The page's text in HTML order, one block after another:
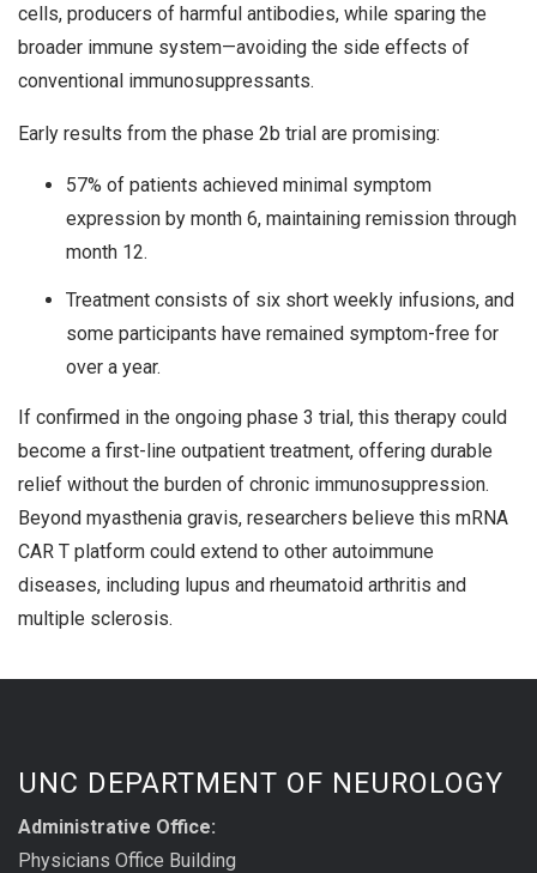
cells, producers of harmful antibodies, while sparing the
broader immune system—avoiding the side effects of
conventional immunosuppressants.
Early results from the phase 2b trial are promising:
57% of patients achieved minimal symptom
expression by month 6, maintaining remission through
month 12.
Treatment consists of six short weekly infusions, and
some participants have remained symptom-free for
over a year.
If confirmed in the ongoing phase 3 trial, this therapy could
become a first-line outpatient treatment, offering durable
relief without the burden of chronic immunosuppression.
Beyond myasthenia gravis, researchers believe this mRNA
CAR T platform could extend to other autoimmune
diseases, including lupus and rheumatoid arthritis and
multiple sclerosis.
UNC DEPARTMENT OF NEUROLOGY
Administrative Office:
Physicians Office Building